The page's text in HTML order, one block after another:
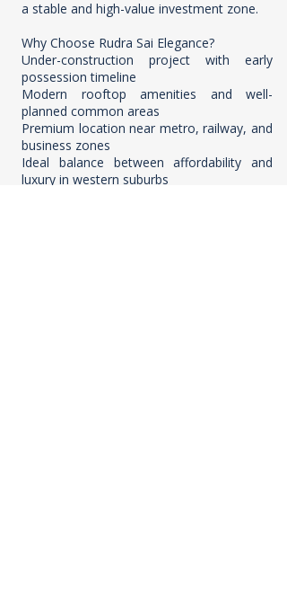
a stable and high-value investment zone.
Why Choose Rudra Sai Elegance?
Under-construction project with early
possession timeline
Modern rooftop amenities and well-
planned common areas
Premium location near metro, railway, and
business zones
Ideal balance between affordability and
luxury in western suburbs